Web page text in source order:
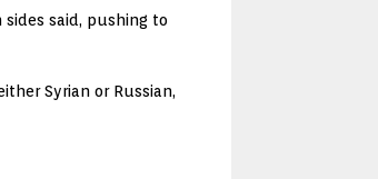
said, pushing to
Syrian or Russian,